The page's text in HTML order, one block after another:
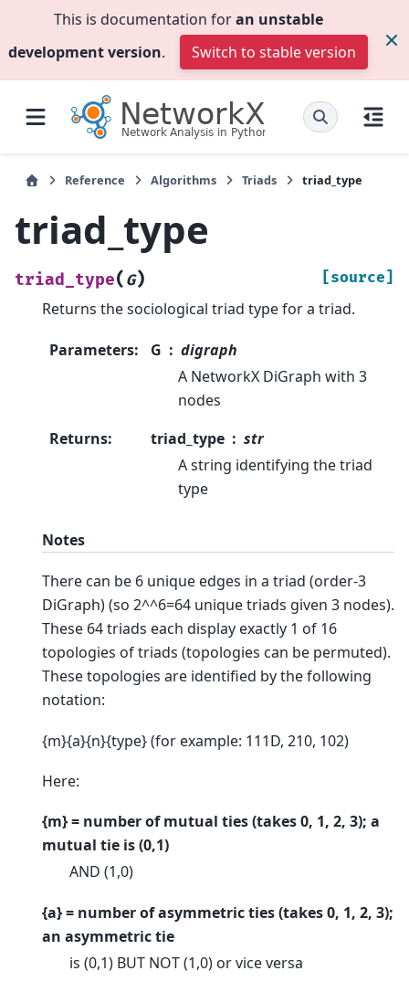
This is documentation foran unstable
development version. Switch to stable version
Reference Algorithms Triads triad_type
triad_type
triad_type( G) [source]
Returns the sociological triad type for a triad.
Parameters: G
digraph
A NetworkX DiGraph with 3
nodes
Returns: triad_type
str
A string identifying the triad
type
Notes
There can be 6 unique edges in a triad (order-3
DiGraph) (so 2^^6=64 unique triads given 3 nodes).
These 64 triads each display exactly 1 of 16
topologies of triads (topologies can be permuted).
These topologies are identified by the following
notation:
{m}{a}{n}{type} (for example: 111D, 210, 102)
Here:
{m} = number of mutual ties (takes 0, 1, 2, 3); a
mutual tie is (0,1)
AND (1,0)
{a} = number of asymmetric ties (takes 0, 1, 2, 3);
an asymmetric tie
is (0,1) BUT NOT (1,0) or vice versa